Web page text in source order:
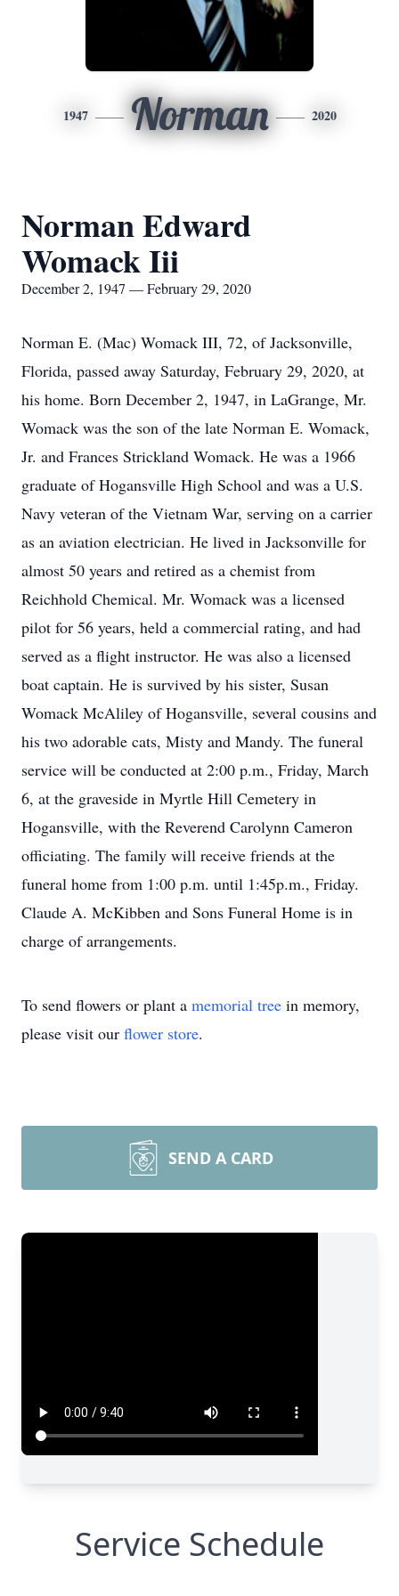
1947 Norman 2020
Norman Edward
Womack Iii
December 2, 1947 — February 29, 2020
Norman E. (Mac) Womack III, 72, of Jacksonville,
Florida, passed away Saturday, February 29, 2020, at
his home. Born December 2, 1947, in LaGrange, Mr.
Womack was the son of the late Norman E. Womack,
Jr. and Frances Strickland Womack. He was a 1966
graduate of Hogansville High School and was a U.S.
Navy veteran of the Vietnam War, serving on a carrier
as an aviation electrician. He lived in Jacksonville for
almost 50 years and retired as a chemist from
Reichhold Chemical. Mr. Womack was a licensed
pilot for 56 years, held a commercial rating, and had
served as a flight instructor. He was also a licensed
boat captain. He is survived by his sister, Susan
Womack McAliley of Hogansville, several cousins and
his two adorable cats, Misty and Mandy. The funeral
service will be conducted at 2:00 p.m., Friday, March
6, at the graveside in Myrtle Hill Cemetery in
Hogansville, with the Reverend Carolynn Cameron
officiating. The family will receive friends at the
funeral home from 1:00 p.m. until 1:45p.m., Friday.
Claude A. McKibben and Sons Funeral Home is in
charge of arrangements.
To send flowers or plant a memorial tree in memory,
please visit our flower store.
SEND A CARD
Service Schedule